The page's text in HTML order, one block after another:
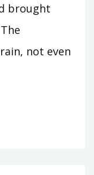
brought
not even